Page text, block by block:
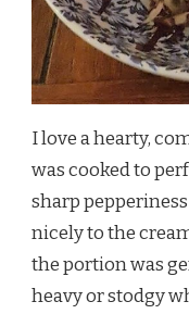
I love a hearty,
was cooked to
sharp
nicely to the
the portion was
heavy or stodgy